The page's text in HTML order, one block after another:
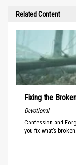
Related Content
Fixing the
Devotional
Confession and
you fix what’s broken.